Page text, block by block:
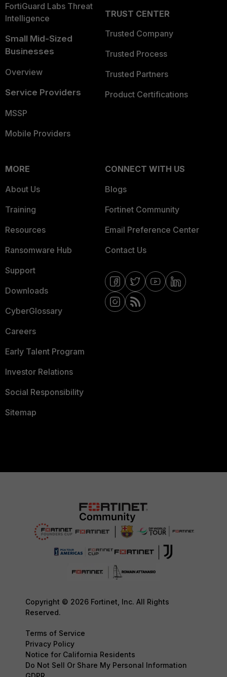
FortiGuard Labs Threat
Intelligence
Small Mid-Sized
Businesses
Overview
Service Providers
MSSP
Mobile Providers
TRUST CENTER
Trusted Company
Trusted Process
Trusted Partners
Product Certifications
MORE
About Us
Training
Resources
Ransomware Hub
Support
Downloads
CyberGlossary
Careers
Early Talent Program
Investor Relations
Social Responsibility
Sitemap
CONNECT WITH US
Blogs
Fortinet Community
Email Preference Center
Contact Us
Copyright © 2026 Fortinet, Inc. All Rights
Reserved.
Terms of Service
Privacy Policy
Notice for California Residents
Do Not Sell Or Share My Personal Information